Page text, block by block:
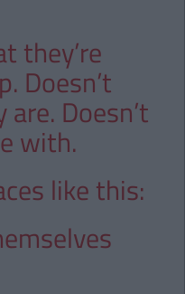
they’re
Doesn’t
Doesn’t
with.
like this: